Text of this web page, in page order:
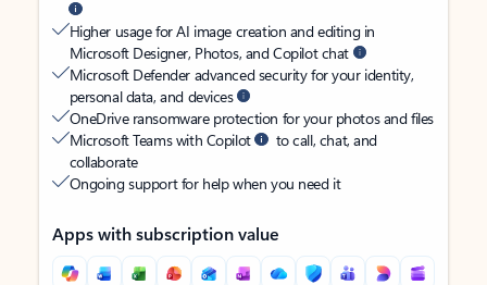
Higher usage for AI image creation and editing in
Microsoft Designer, Photos, and Copilot chat
Microsoft Defender advanced security for your identity,
personal data, and devices
OneDrive ransomware protection for your photos and files
Microsoft Teams with Copilot
to call, chat, and
collaborate
Ongoing support for help when you need it
Apps with subscription value